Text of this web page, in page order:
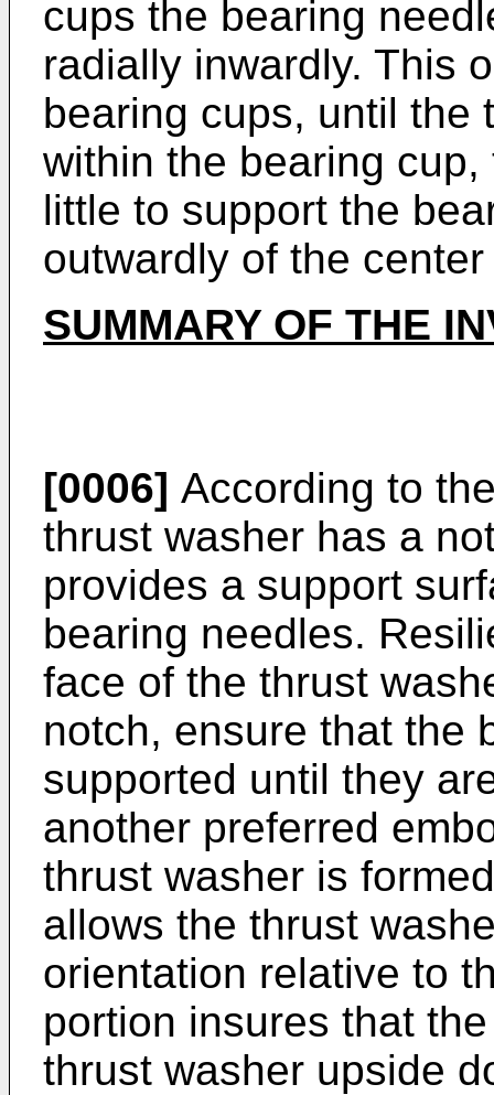
cups the bearing
radially inwardly. This
bearing cups, until the
within the bearing
little to support the
outwardly of the
SUMMARY OF THE
[0006] According to
thrust washer has a
provides a support
bearing needles.
face of the thrust
notch, ensure that the
supported until they
another preferred
thrust washer is
allows the thrust
orientation relative to
portion insures that
thrust washer upside